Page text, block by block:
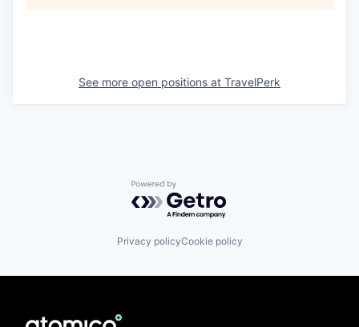
See more open positions at TravelPerk
Powered by Getro.com
Privacy policyCookie policy